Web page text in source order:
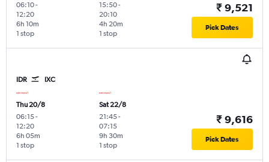
06:10-
12:20
1 stop
6h 10m
15:50-
20:10
1 stop
4h 20m
₹ 9,521
Pick Dates
IDR IXC
Thu 20/8
06:15-
12:20
1 stop
6h 05m
Sat 22/8
21:45-
07:15
1 stop
9h 30m
₹ 9,616
Pick Dates